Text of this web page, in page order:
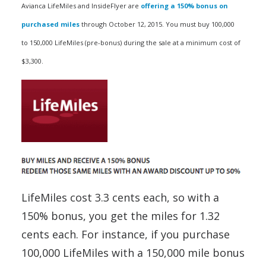
Avianca LifeMiles and InsideFlyer are offering a 150% bonus on
purchased miles through October 12, 2015. You must buy 100,000
to 150,000 LifeMiles (pre-bonus) during the sale at a minimum cost of
$3,300.
LifeMiles cost 3.3 cents each, so with a
150% bonus, you get the miles for 1.32
cents each. For instance, if you purchase
100,000 LifeMiles with a 150,000 mile bonus